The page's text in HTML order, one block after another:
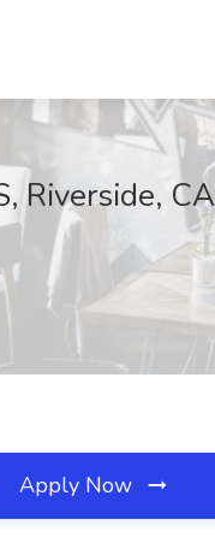
Riverside, CA
Apply Now